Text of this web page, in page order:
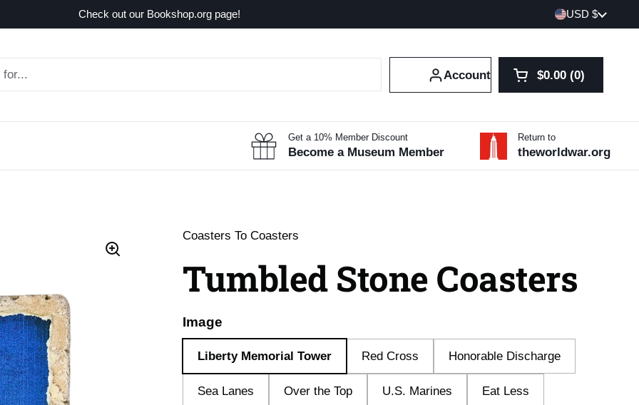
Check out our Bookshop.org page! Country/region
USD $
Account Open cart
Shopping Cart
$0.00 0
products in your
Get a 10% Member Discount
Become a Museum Member
Return to
theworldwar.org
Coasters To Coasters
Tumbled Stone Coasters
Image
Liberty Memorial Tower Red Cross Honorable Discharge
Sea Lanes Over the Top U.S. Marines Eat Less